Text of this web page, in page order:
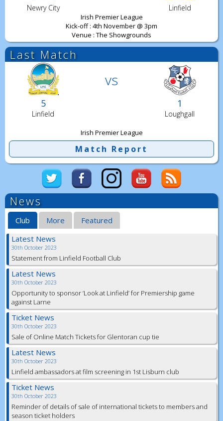
Newry City Linfield
Irish Premier League
Kick-off : 4th November @ 3pm
Venue : The Showgrounds
Last Match
vs
5 1
Linfield Loughgall
Irish Premier League
Match Report
News
Club More
Featured
Latest News
30th October 2023
Statement from Linfield Football Club
Latest News
30th October 2023
Opportunity to sponsor ‘Look at Linfield’ for Premiership game
against Larne
Ticket News
30th October 2023
Sale of Online Match Tickets for Glentoran cup tie
Latest News
30th October 2023
Linfield ambassadors at film screening in 1st Lisburn club
Ticket News
30th October 2023
Reminder of details of sale of international tickets to members and
season ticket holders